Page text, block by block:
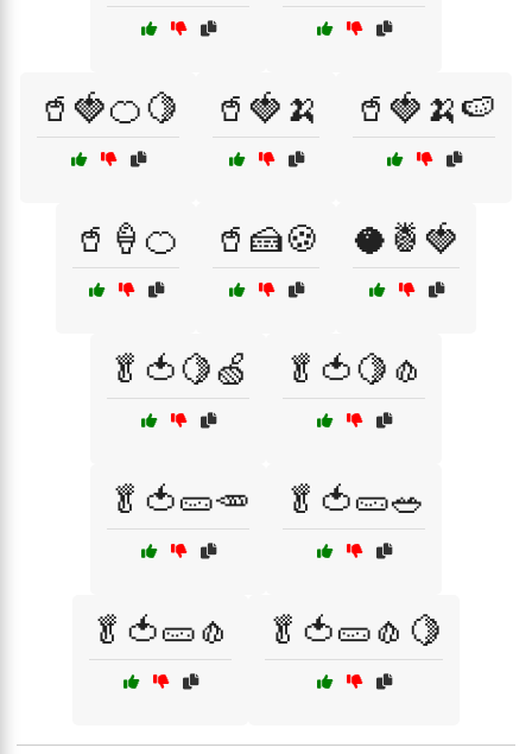
🥤🍓🍊🍋 🥤🍓🍌 🥤🍓🍌🍉
🥤🍦🍊 🥤🍰🍪 🥥🍍🍓
🥬🍅🍋🍏 🥬🍅🍋🧄
🥬🍅🥒🥕 🥬🍅🥒🥗
🥬🍅🥒🧄 🥬🍅🥒🧄🍋